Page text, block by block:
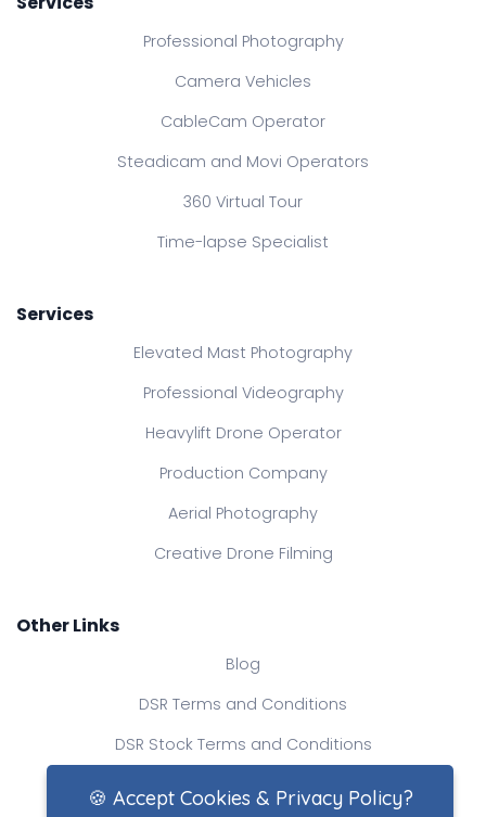
Professional Photography
Camera Vehicles
CableCam Operator
Steadicam and Movi Operators
360 Virtual Tour
Time-lapse Specialist
Services
Elevated Mast Photography
Professional Videography
Heavylift Drone Operator
Production Company
Aerial Photography
Creative Drone Filming
Other Links
Blog
DSR Terms and Conditions
DSR Stock Terms and Conditions
Contact Us
🍪 Accept Cookies & Privacy Policy?